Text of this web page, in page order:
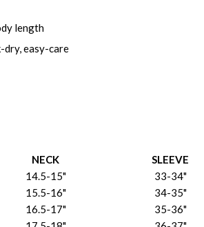
length
dry, easy-care
NECK
SLEEVE
14.5-15"
33-34"
15.5-16"
34-35"
16.5-17"
35-36"